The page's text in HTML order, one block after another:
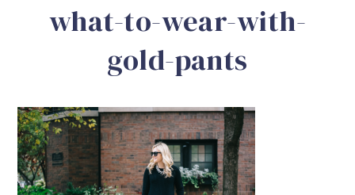
what-to-wear-with-
gold-pants